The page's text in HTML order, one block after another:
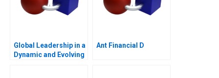
Global Leadership in a
Dynamic and Evolving
Ant Financial D